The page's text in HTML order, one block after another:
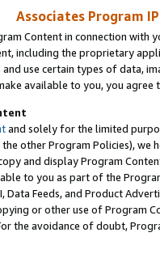
Associates Program
Content in connection
including the proprietary
and use certain types of data,
available to you, you agree
and solely for the limited
the other Program Policies),
and display Program
to you as part of the
Data Feeds, and Product
or other use of Program
the avoidance of doubt,